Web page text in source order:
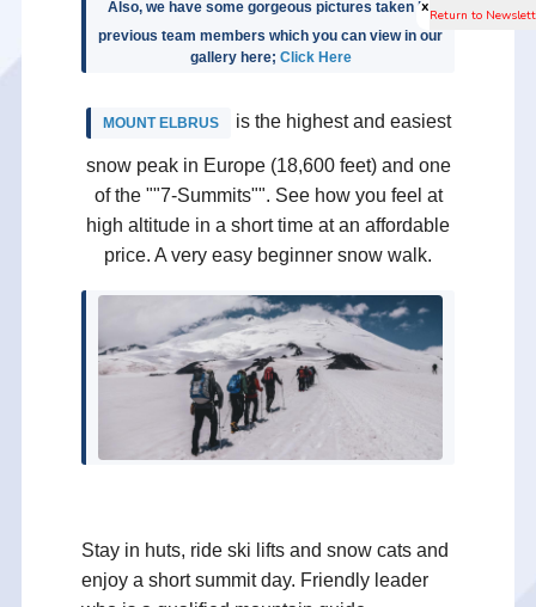
Also, we have some gorgeous pictures taken by
previous team members which you can view in our
gallery here; Click Here
MOUNT ELBRUS is the highest and easiest
snow peak in Europe (18,600 feet) and one
of the ""7-Summits"". See how you feel at
high altitude in a short time at an affordable
price. A very easy beginner snow walk.
Stay in huts, ride ski lifts and snow cats and
enjoy a short summit day. Friendly leader
x